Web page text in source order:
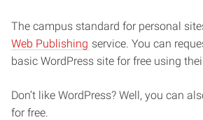
The campus standard for personal
Web Publishing service. You can
basic WordPress site for free using
Don’t like WordPress? Well, you can
for free.